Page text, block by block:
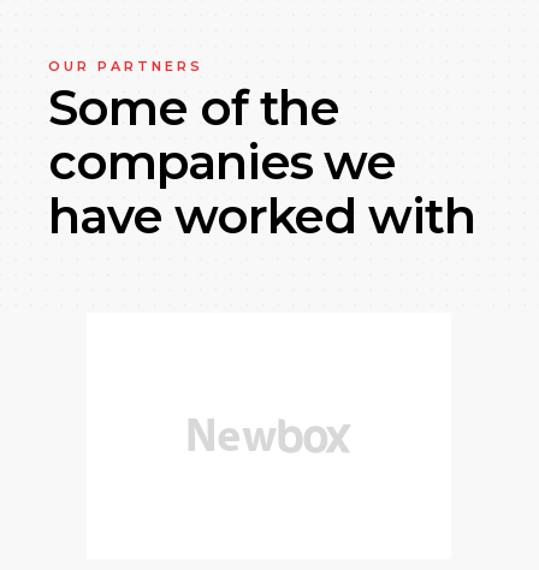
OUR PARTNERS
Some of the
companieswe
have worked with